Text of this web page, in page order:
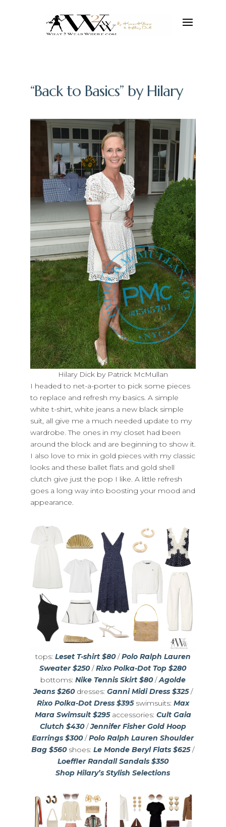
“Back to Basics” by Hilary
Hilary Dick by Patrick McMullan
I headed to net-a-porter to pick some pieces
to replace and refresh my basics. A simple
white t-shirt, white jeans a new black simple
suit, all give me a much needed update to my
wardrobe. The ones in my closet had been
around the block and are beginning to show it.
I also love to mix in gold pieces with my classic
looks and these ballet flats and gold shell
clutch give just the pop I like. A little refresh
goes a long way into boosting your mood and
appearance.
tops: Leset T-shirt $80/Polo Ralph Lauren
Sweater $250/Rixo Polka-Dot Top $280
bottoms: Nike Tennis Skirt $80/Agolde
Jeans $260dresses: Ganni Midi Dress $325 /
Rixo Polka-Dot Dress $395swimsuits: Max
Mara Swimsuit $295 accessories: Cult Gaia
Clutch $430/Jennifer Fisher Gold Hoop
Earrings $300 /Polo Ralph Lauren Shoulder
Bag $560shoes:Le Monde Beryl Flats $625 /
Loeffler Randall Sandals $350
Shop Hilary’s Stylish Selections